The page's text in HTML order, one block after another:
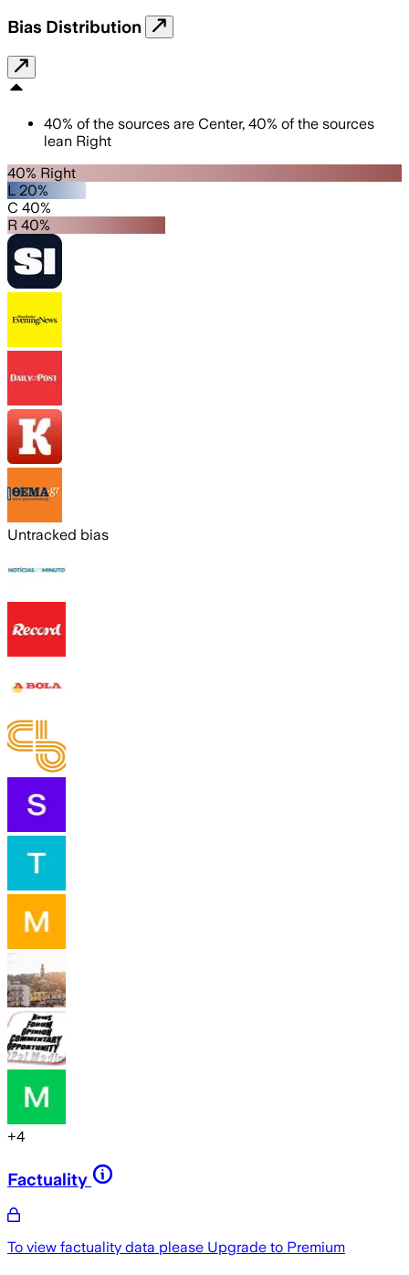
Bias Distribution
40% of the sources are Center, 40% of the sources
lean Right
40% Right
L 20%
C 40%
R 40%
Untracked bias
+4
Factuality
To view factuality data please Upgrade to Premium